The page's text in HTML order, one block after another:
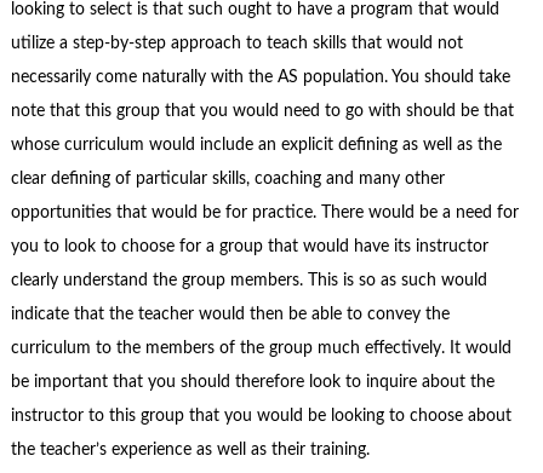
looking to select is that such ought to have a program that would
utilize a step-by-step approach to teach skills that would not
necessarily come naturally with the AS population. You should take
note that this group that you would need to go with should be that
whose curriculum would include an explicit defining as well as the
clear defining of particular skills, coaching and many other
opportunities that would be for practice. There would be a need for
you to look to choose for a group that would have its instructor
clearly understand the group members. This is so as such would
indicate that the teacher would then be able to convey the
curriculum to the members of the group much effectively. It would
be important that you should therefore look to inquire about the
instructor to this group that you would be looking to choose about
the teacher’s experience as well as their training.